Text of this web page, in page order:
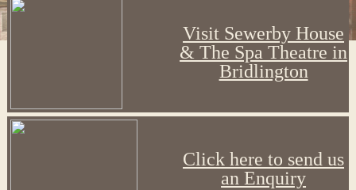
Visit Sewerby House
& The Spa Theatre in
Bridlington
Click here to send us
an Enquiry